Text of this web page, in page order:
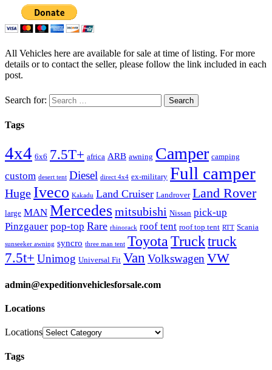
All Vehicles here are available for sale at time of listing. For more
details or to contact the seller, please follow the link included in each
post.
Search for:
Tags
4x4 6x6 7.5T+ africa ARB awning Camper camping
custom desert tent Diesel direct 4x4 ex-military Full camper
Huge Iveco Kakadu Land Cruiser Landrover Land Rover
large MAN Mercedesmitsubishi Nissan pick-up
Pinzgauer pop-top Rare rhinorack roof tent roof top tent RTT Scania
sunseeker awning syncro three man tent ToyotaTrucktruck
7.5t+ Unimog Universal Fit Van VolkswagenVW
admin@expeditionvehiclesforsale.com
Locations
Locations
Tags